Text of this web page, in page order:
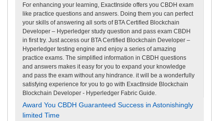
For enhancing your learning, ExactInside offers you CBDH exam
like practice questions and answers. Doing them you can perfect
your skills of answering all sorts of BTA Certified Blockchain
Developer – Hyperledger study question and pass exam CBDH
in first try. Just access our BTA Certified Blockchain Developer –
Hyperledger testing engine and enjoy a series of amazing
practice exams. The simplified information in CBDH questions
and answers makes it easy for you to expand your knowledge
and pass the exam without any hindrance. it will be a wonderfully
satisfying experience for you to go with ExactInside Blockchain
Blockchain Developer - Hyperledger Fabric Guide.
Award You CBDH Guaranteed Success in Astonishingly
limited Time